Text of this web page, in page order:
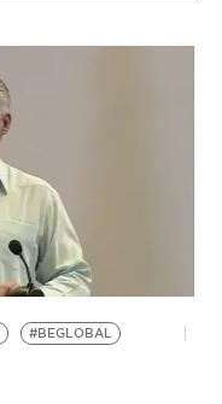
#BEGLOBAL